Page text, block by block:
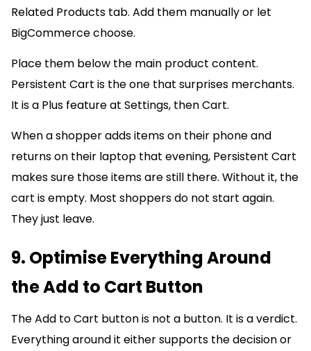
Related Products tab. Add them manually or let
BigCommerce choose.
Place them below the main product content.
Persistent Cart is the one that surprises merchants.
It is a Plus feature at Settings, then Cart.
When a shopper adds items on their phone and
returns on their laptop that evening, Persistent Cart
makes sure those items are still there. Without it, the
cart is empty. Most shoppers do not start again.
They just leave.
9. Optimise Everything Around
the Add to Cart Button
The Add to Cart button is not a button. It is a verdict.
Everything around it either supports the decision or